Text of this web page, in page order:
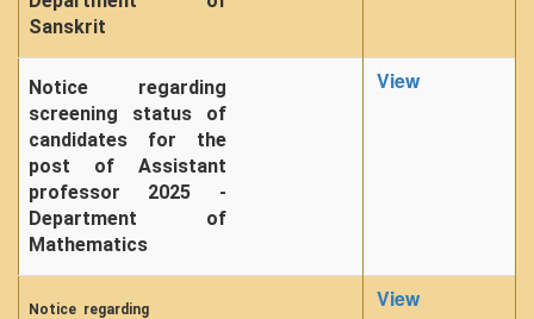
Sanskrit
Notice regarding
screening status of
candidates for the
post of Assistant
professor 2025 -
Department of
Mathematics
View
Notice regarding
View